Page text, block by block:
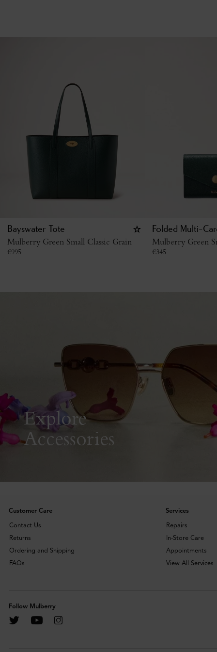
Bayswater Tote
Mulberry Green Small Classic Grain
€995
Folded Multi-
Mulberry Green
€345
Explore
Accessories
Customer Care
Contact Us
Returns
Ordering and Shipping
FAQs
Services
Repairs
In-Store Care
Appointments
View All Services
Follow Mulberry